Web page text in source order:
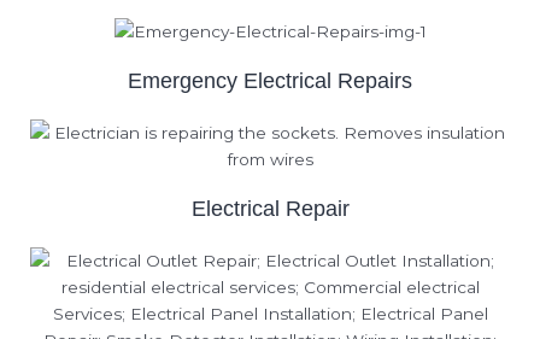
Emergency Electrical Repairs
Electrical Repair